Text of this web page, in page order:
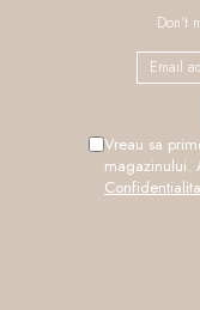
Don't
Vreau sa
magazinului.